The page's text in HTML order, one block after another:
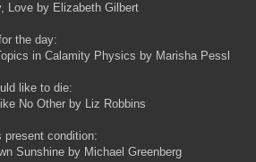
Love by Elizabeth Gilbert
the day:
in Calamity Physics by Marisha Pessl
like to die:
No Other by Liz Robbins
present condition:
Sunshine by Michael Greenberg